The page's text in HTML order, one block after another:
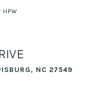
NC 27549